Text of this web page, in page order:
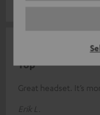
Top
Great headset. It’s
Erik L.